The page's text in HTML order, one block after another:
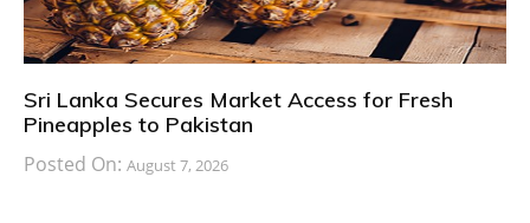
Sri Lanka Secures Market Access for Fresh
Pineapples to Pakistan
Posted On: August 7, 2026